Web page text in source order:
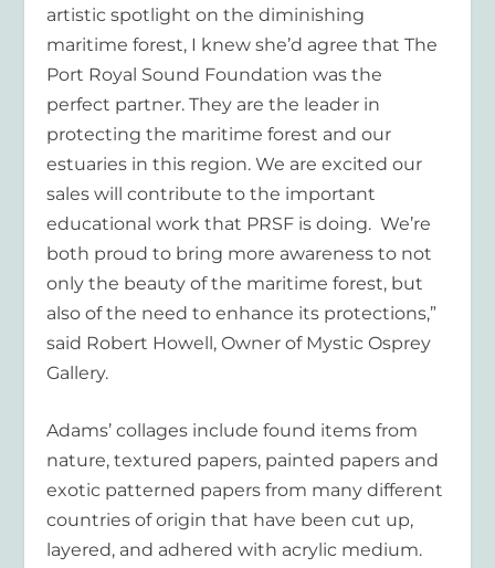
artistic spotlight on the diminishing
maritime forest, I knew she’d agree that The
Port Royal Sound Foundation was the
perfect partner. They are the leader in
protecting the maritime forest and our
estuaries in this region. We are excited our
sales will contribute to the important
educational work that PRSF is doing. We’re
both proud to bring more awareness to not
only the beauty of the maritime forest, but
also of the need to enhance its protections,”
said Robert Howell, Owner of Mystic Osprey
Gallery.
Adams’ collages include found items from
nature, textured papers, painted papers and
exotic patterned papers from many different
countries of origin that have been cut up,
layered, and adhered with acrylic medium.